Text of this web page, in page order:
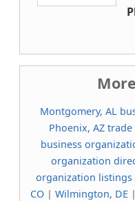
Montgomery, AL
Phoenix, AZ
business
organization
organization listings
CO | Wilmington, DE |